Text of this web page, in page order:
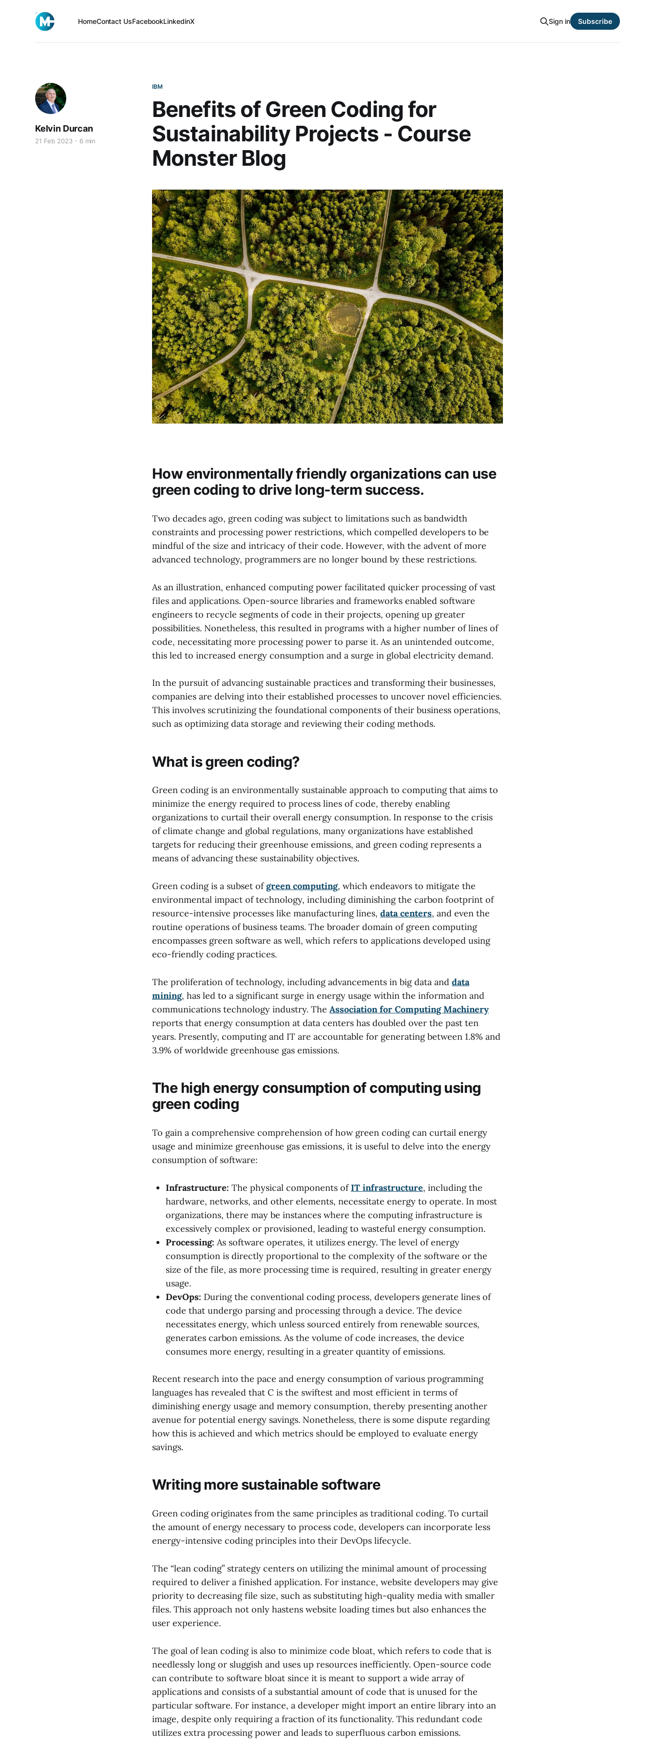
HomeContact UsFacebookLinkedinX Sign in Subscribe
IBM
Benefits of Green Coding for
Sustainability Projects - Course
Monster Blog
Kelvin Durcan
21 Feb 2023 6 min
How environmentally friendly organizations can use
green coding to drive long-term success.
Two decades ago, green coding was subject to limitations such as bandwidth
constraints and processing power restrictions, which compelled developers to be
mindful of the size and intricacy of their code. However, with the advent of more
advanced technology, programmers are no longer bound by these restrictions.
As an illustration, enhanced computing power facilitated quicker processing of vast
files and applications. Open-source libraries and frameworks enabled software
engineers to recycle segments of code in their projects, opening up greater
possibilities. Nonetheless, this resulted in programs with a higher number of lines of
code, necessitating more processing power to parse it. As an unintended outcome,
this led to increased energy consumption and a surge in global electricity demand.
In the pursuit of advancing sustainable practices and transforming their businesses,
companies are delving into their established processes to uncover novel efficiencies.
This involves scrutinizing the foundational components of their business operations,
such as optimizing data storage and reviewing their coding methods.
What is green coding?
Green coding is an environmentally sustainable approach to computing that aims to
minimize the energy required to process lines of code, thereby enabling
organizations to curtail their overall energy consumption. In response to the crisis
of climate change and global regulations, many organizations have established
targets for reducing their greenhouse emissions, and green coding represents a
means of advancing these sustainability objectives.
Green coding is a subset ofgreen computing, which endeavors to mitigate the
environmental impact of technology, including diminishing the carbon footprint of
resource-intensive processes like manufacturing lines, data centers, and even the
routine operations of business teams. The broader domain of green computing
encompasses green software as well, which refers to applications developed using
eco-friendly coding practices.
The proliferation of technology, including advancements in big data and data
mining, has led to a significant surge in energy usage within the information and
communications technology industry. The Association for Computing Machinery
reports that energy consumption at data centers has doubled over the past ten
years. Presently, computing and IT are accountable for generating between 1.8% and
3.9% of worldwide greenhouse gas emissions.
The high energy consumption of computing using
green coding
To gain a comprehensive comprehension of how green coding can curtail energy
usage and minimize greenhouse gas emissions, it is useful to delve into the energy
consumption of software:
Infrastructure: The physical components of IT infrastructure, including the
hardware, networks, and other elements, necessitate energy to operate. In most
organizations, there may be instances where the computing infrastructure is
excessively complex or provisioned, leading to wasteful energy consumption.
Processing: As software operates, it utilizes energy. The level of energy
consumption is directly proportional to the complexity of the software or the
size of the file, as more processing time is required, resulting in greater energy
usage.
DevOps: During the conventional coding process, developers generate lines of
code that undergo parsing and processing through a device. The device
necessitates energy, which unless sourced entirely from renewable sources,
generates carbon emissions. As the volume of code increases, the device
consumes more energy, resulting in a greater quantity of emissions.
Recent research into the pace and energy consumption of various programming
languages has revealed that C is the swiftest and most efficient in terms of
diminishing energy usage and memory consumption, thereby presenting another
avenue for potential energy savings. Nonetheless, there is some dispute regarding
how this is achieved and which metrics should be employed to evaluate energy
savings.
Writing more sustainable software
Green coding originates from the same principles as traditional coding. To curtail
the amount of energy necessary to process code, developers can incorporate less
energy-intensive coding principles into their DevOps lifecycle.
The “lean coding” strategy centers on utilizing the minimal amount of processing
required to deliver a finished application. For instance, website developers may give
priority to decreasing file size, such as substituting high-quality media with smaller
files. This approach not only hastens website loading times but also enhances the
user experience.
The goal of lean coding is also to minimize code bloat, which refers to code that is
needlessly long or sluggish and uses up resources inefficiently. Open-source code
can contribute to software bloat since it is meant to support a wide array of
applications and consists of a substantial amount of code that is unused for the
particular software. For instance, a developer might import an entire library into an
image, despite only requiring a fraction of its functionality. This redundant code
utilizes extra processing power and leads to superfluous carbon emissions.